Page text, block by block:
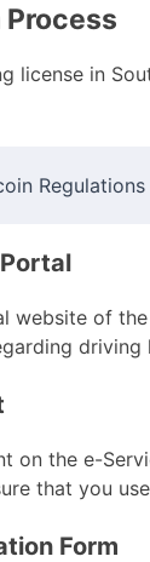
license in
website of the
driving
on the e-
that you
Form